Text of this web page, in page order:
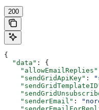
200
{
  "data"
: {
    "allowEmailReplies"
    "sendGridApiKey"
:
    "senderEmail"
: